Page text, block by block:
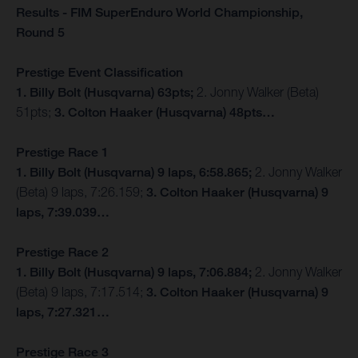
Results - FIM SuperEnduro World Championship,
Round 5
Prestige Event Classification
1. Billy Bolt (Husqvarna) 63pts; 2. Jonny Walker (Beta)
51pts; 3. Colton Haaker (Husqvarna) 48pts…
Prestige Race 1
1. Billy Bolt (Husqvarna) 9 laps, 6:58.865; 2. Jonny Walker
(Beta) 9 laps, 7:26.159; 3. Colton Haaker (Husqvarna) 9
laps, 7:39.039…
Prestige Race 2
1. Billy Bolt (Husqvarna) 9 laps, 7:06.884; 2. Jonny Walker
(Beta) 9 laps, 7:17.514; 3. Colton Haaker (Husqvarna) 9
laps, 7:27.321…
Prestige Race 3